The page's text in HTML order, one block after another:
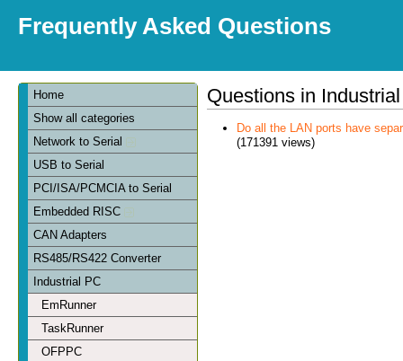
Frequently Asked Questions
Home
Show all categories
Network to Serial
USB to Serial
PCI/ISA/PCMCIA to Serial
Embedded RISC
CAN Adapters
RS485/RS422 Converter
Industrial PC
EmRunner
TaskRunner
OFPPC
Questions in
Do all the LAN ports have
(171391 views)